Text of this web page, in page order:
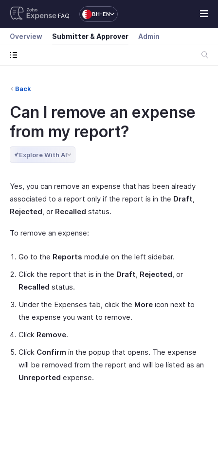
FAQ BH-EN
Overview Submitter & Approver Admin
Back
Can I remove an expense
from my report?
Explore With AI
Yes, you can remove an expense that has been already
associated to a report only if the report is in the Draft,
Rejected, or Recalled status.
To remove an expense:
Go to the Reports module on the left sidebar.
Click the report that is in the Draft, Rejected, or
Recalled status.
Under the Expenses tab, click the More icon next to
the expense you want to remove.
Click Remove.
Click Confirm in the popup that opens. The expense
will be removed from the report and will be listed as an
Unreported expense.